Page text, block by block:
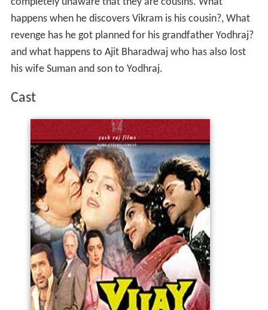
completely unaware that they are cousins. What
happens when he discovers Vikram is his cousin?, What
revenge has he got planned for his grandfather Yodhraj?
and what happens to Ajit Bharadwaj who has also lost
his wife Suman and son to Yodhraj.
Cast